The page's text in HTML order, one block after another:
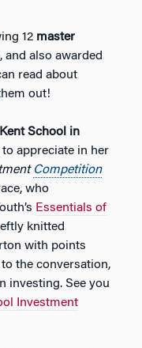
12 master
and also awarded
read about
out!
School in
appreciate in her
Competition
who
Essentials of
knitted
with points
the conversation,
investing. See you
Investment